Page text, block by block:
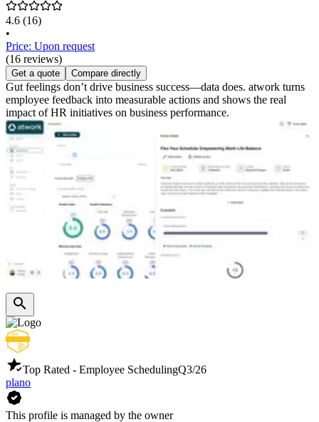
4.6 (16)
•
Price: Upon request
(16 reviews)
Get a quote Compare directly
Gut feelings don’t drive business success—data does. atwork turns
employee feedback into measurable actions and shows the real
impact of HR initiatives on business performance.
Top Rated - Employee SchedulingQ3/26
plano
This profile is managed by the owner